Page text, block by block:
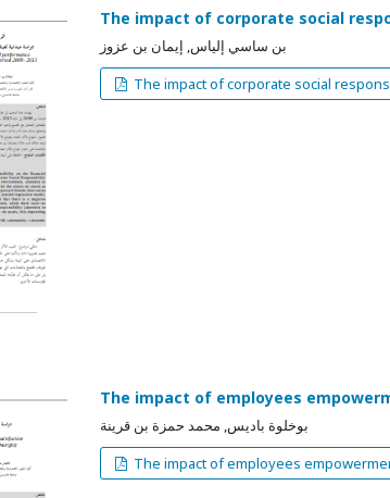
The impact of corporate social
بن ساسي إلياس, إيمان بن عزوز
The impact of corporate social
The impact of employees
بوخلوة باديس, محمد حمزة بن قرينة
The impact of employees